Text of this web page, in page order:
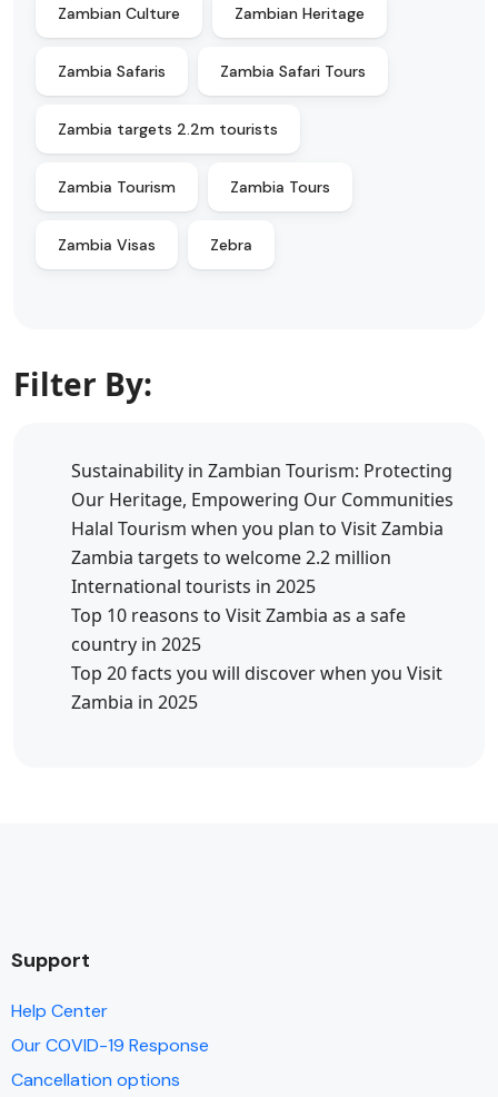
Zambian Culture Zambian Heritage
Zambia Safaris Zambia Safari Tours
Zambia targets 2.2m tourists
Zambia Tourism Zambia Tours
Zambia Visas Zebra
Filter By:
Sustainability in Zambian Tourism: Protecting
Our Heritage, Empowering Our Communities
Halal Tourism when you plan to Visit Zambia
Zambia targets to welcome 2.2 million
International tourists in 2025
Top 10 reasons to Visit Zambia as a safe
country in 2025
Top 20 facts you will discover when you Visit
Zambia in 2025
Support
Help Center
Our COVID-19 Response
Cancellation options